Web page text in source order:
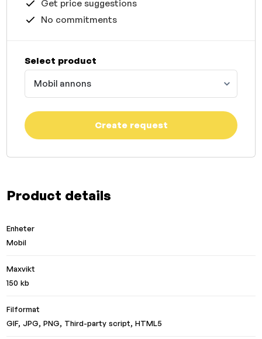
Product details
Enheter
Mobil
Maxvikt
150 kb
Filformat
GIF, JPG, PNG, Third-party script, HTML5
Get price suggestions
No commitments
Select product
Mobil annons
Create request